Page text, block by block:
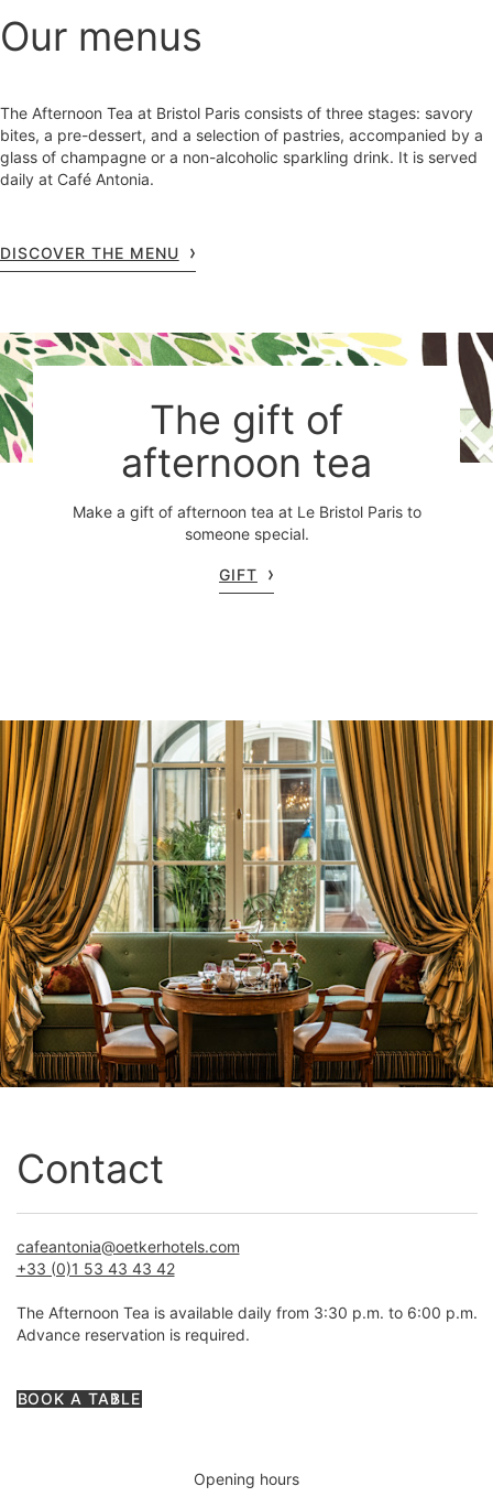
Our menus
The Afternoon Tea at Bristol Paris consists of three stages: savory
bites, a pre-dessert, and a selection of pastries, accompanied by a
glass of champagne or a non-alcoholic sparkling drink. It is served
daily at Café Antonia.
DISCOVER THE MENU
The gift of
afternoon tea
Make a gift of afternoon tea at Le Bristol Paris to
someone special.
GIFT
Contact
cafeantonia@oetkerhotels.com
+33 (0)1 53 43 43 42
The Afternoon Tea is available daily from 3:30 p.m. to 6:00 p.m.
Advance reservation is required.
BOOK A TABLE
Opening hours